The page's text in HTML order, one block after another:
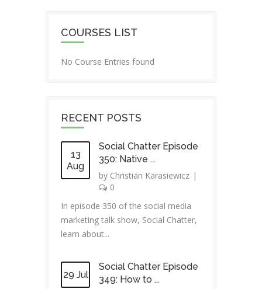
COURSES LIST
No Course Entries found
RECENT POSTS
13
Aug
Social Chatter Episode
350: Native ...
by Christian Karasiewicz |
0
In episode 350 of the social media
marketing talk show, Social Chatter,
learn about...
29 Jul
Social Chatter Episode
349: How to ...